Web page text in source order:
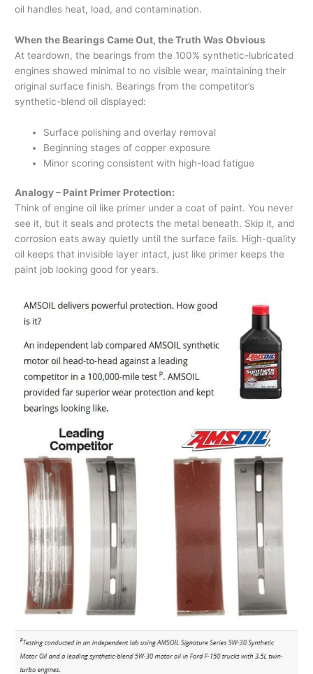
oil handles heat, load, and contamination.
When the Bearings Came Out, the Truth Was Obvious
At teardown, the bearings from the 100% synthetic-lubricated
engines showed minimal to no visible wear, maintaining their
original surface finish. Bearings from the competitor’s
synthetic-blend oil displayed:
Surface polishing and overlay removal
Beginning stages of copper exposure
Minor scoring consistent with high-load fatigue
Analogy – Paint Primer Protection:
Think of engine oil like primer under a coat of paint. You never
see it, but it seals and protects the metal beneath. Skip it, and
corrosion eats away quietly until the surface fails. High-quality
oil keeps that invisible layer intact, just like primer keeps the
paint job looking good for years.